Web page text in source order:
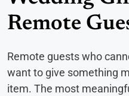
Remote
Remote guests who
want to give something
item. The most